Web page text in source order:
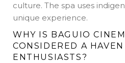
culture. The spa uses
unique experience.
WHY IS BAGUIO
CONSIDERED A
ENTHUSIASTS?